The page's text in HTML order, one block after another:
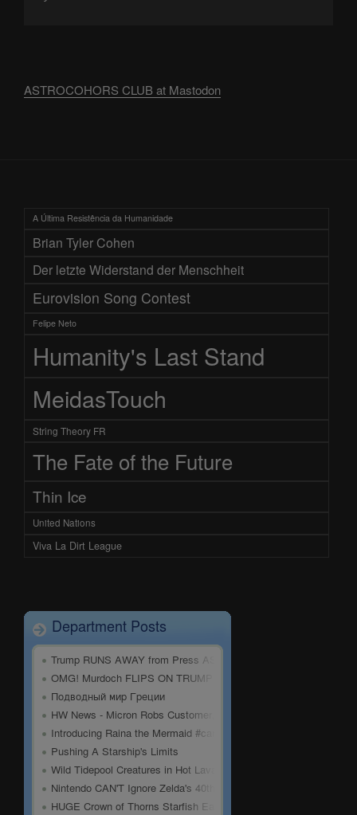
ASTROCOHORS CLUB at Mastodon
A Última Resistência da Humanidade
Brian Tyler Cohen
Der letzte Widerstand der Menschheit
Eurovision Song Contest
Felipe Neto
Humanity's Last Stand
MeidasTouch
String Theory FR
The Fate of the Future
Thin Ice
United Nations
Viva La Dirt League